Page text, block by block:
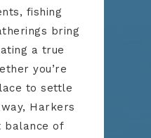
fishing
bring
a true
you’re
to settle
Harkers
balance of